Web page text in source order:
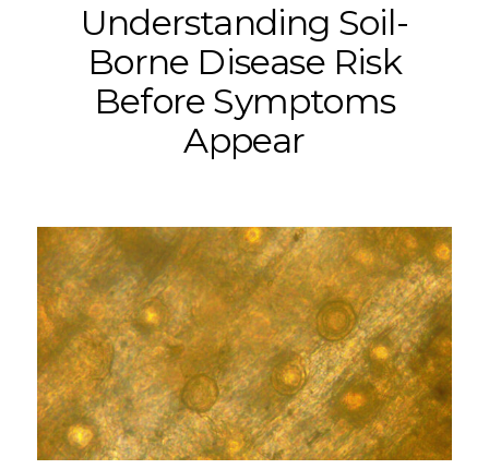
Understanding Soil-
Borne Disease Risk
Before Symptoms
Appear